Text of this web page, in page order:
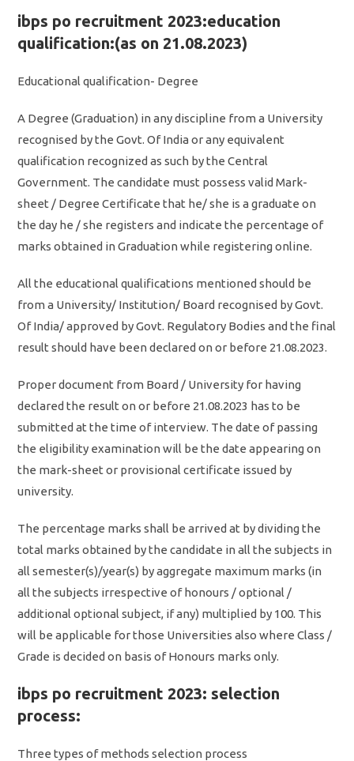
ibps po recruitment 2023:education
qualification:(as on 21.08.2023)
Educational qualification- Degree
A Degree (Graduation) in any discipline from a University
recognised by the Govt. Of India or any equivalent
qualification recognized as such by the Central
Government. The candidate must possess valid Mark-
sheet / Degree Certificate that he/ she is a graduate on
the day he / she registers and indicate the percentage of
marks obtained in Graduation while registering online.
All the educational qualifications mentioned should be
from a University/ Institution/ Board recognised by Govt.
Of India/ approved by Govt. Regulatory Bodies and the final
result should have been declared on or before 21.08.2023.
Proper document from Board / University for having
declared the result on or before 21.08.2023 has to be
submitted at the time of interview. The date of passing
the eligibility examination will be the date appearing on
the mark-sheet or provisional certificate issued by
university.
The percentage marks shall be arrived at by dividing the
total marks obtained by the candidate in all the subjects in
all semester(s)/year(s) by aggregate maximum marks (in
all the subjects irrespective of honours / optional /
additional optional subject, if any) multiplied by 100. This
will be applicable for those Universities also where Class /
Grade is decided on basis of Honours marks only.
ibps po recruitment 2023: selection
process:
Three types of methods selection process